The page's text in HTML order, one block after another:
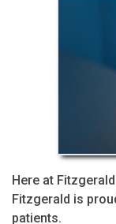
Here at
Fitzgerald is
patients.